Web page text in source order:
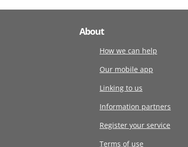
About
How we can help
Our mobile app
Linking to us
Information partners
Register your service
Terms of use